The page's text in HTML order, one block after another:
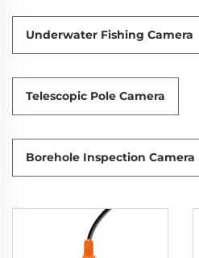
Underwater Fishing Camera
Telescopic Pole Camera
Borehole Inspection Camera